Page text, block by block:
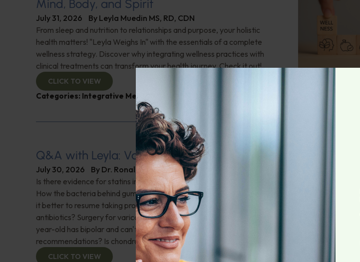
Mind, Body, and Spirit
July 31, 2026 By Leyla Muedin MS, RD, CDN
From sleep and nutrition to relationships and purpose, your holistic
health matters! "Leyla Weighs In" with the essentials of a complete
wellness strategy. Discover why integrating wellness practices with
clinical treatments can transform your health journey. Check it out!
CLICK TO VIEW
Categories: Integrative Medicine
Q&A with Leyla: Varicose Veins
July 30, 2026 By Dr. Ronald Hoffman
Is there evidence for statins in the treatment of aortic valve stenosis?
How the bacteria behind gum disease can affect heart health; Wouldn't
it better to resume taking probiotics after finishing a round of
antibiotics? Surgery for varicose veins, is this just a temporary fix? 25-
year-old has bipolar and can't tolerate his medications, any natural
recommendations? Is chondroitin effective? And more!
CLICK TO VIEW